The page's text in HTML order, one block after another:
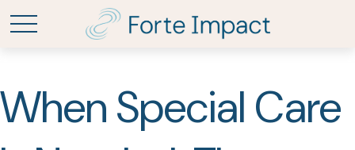
When Special Care